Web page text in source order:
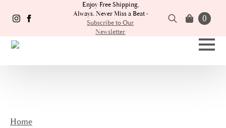
Enjoy Free Shipping,
Always. Never Miss a Beat -
Subscribe to Our
Newsletter
0
Home